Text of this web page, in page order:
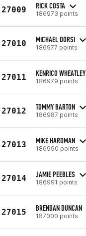
27009 RICK COSTA
186973 points
27010 MICHAEL DORSI
186977 points
27011 KENRICO WHEATLEY
186979 points
27012 TOMMY BARTON
186987 points
27013 MIKE HARDMAN
186990 points
27014 JAMIE PEEBLES
186991 points
27015 BRENDAN DUNCAN
187000 points